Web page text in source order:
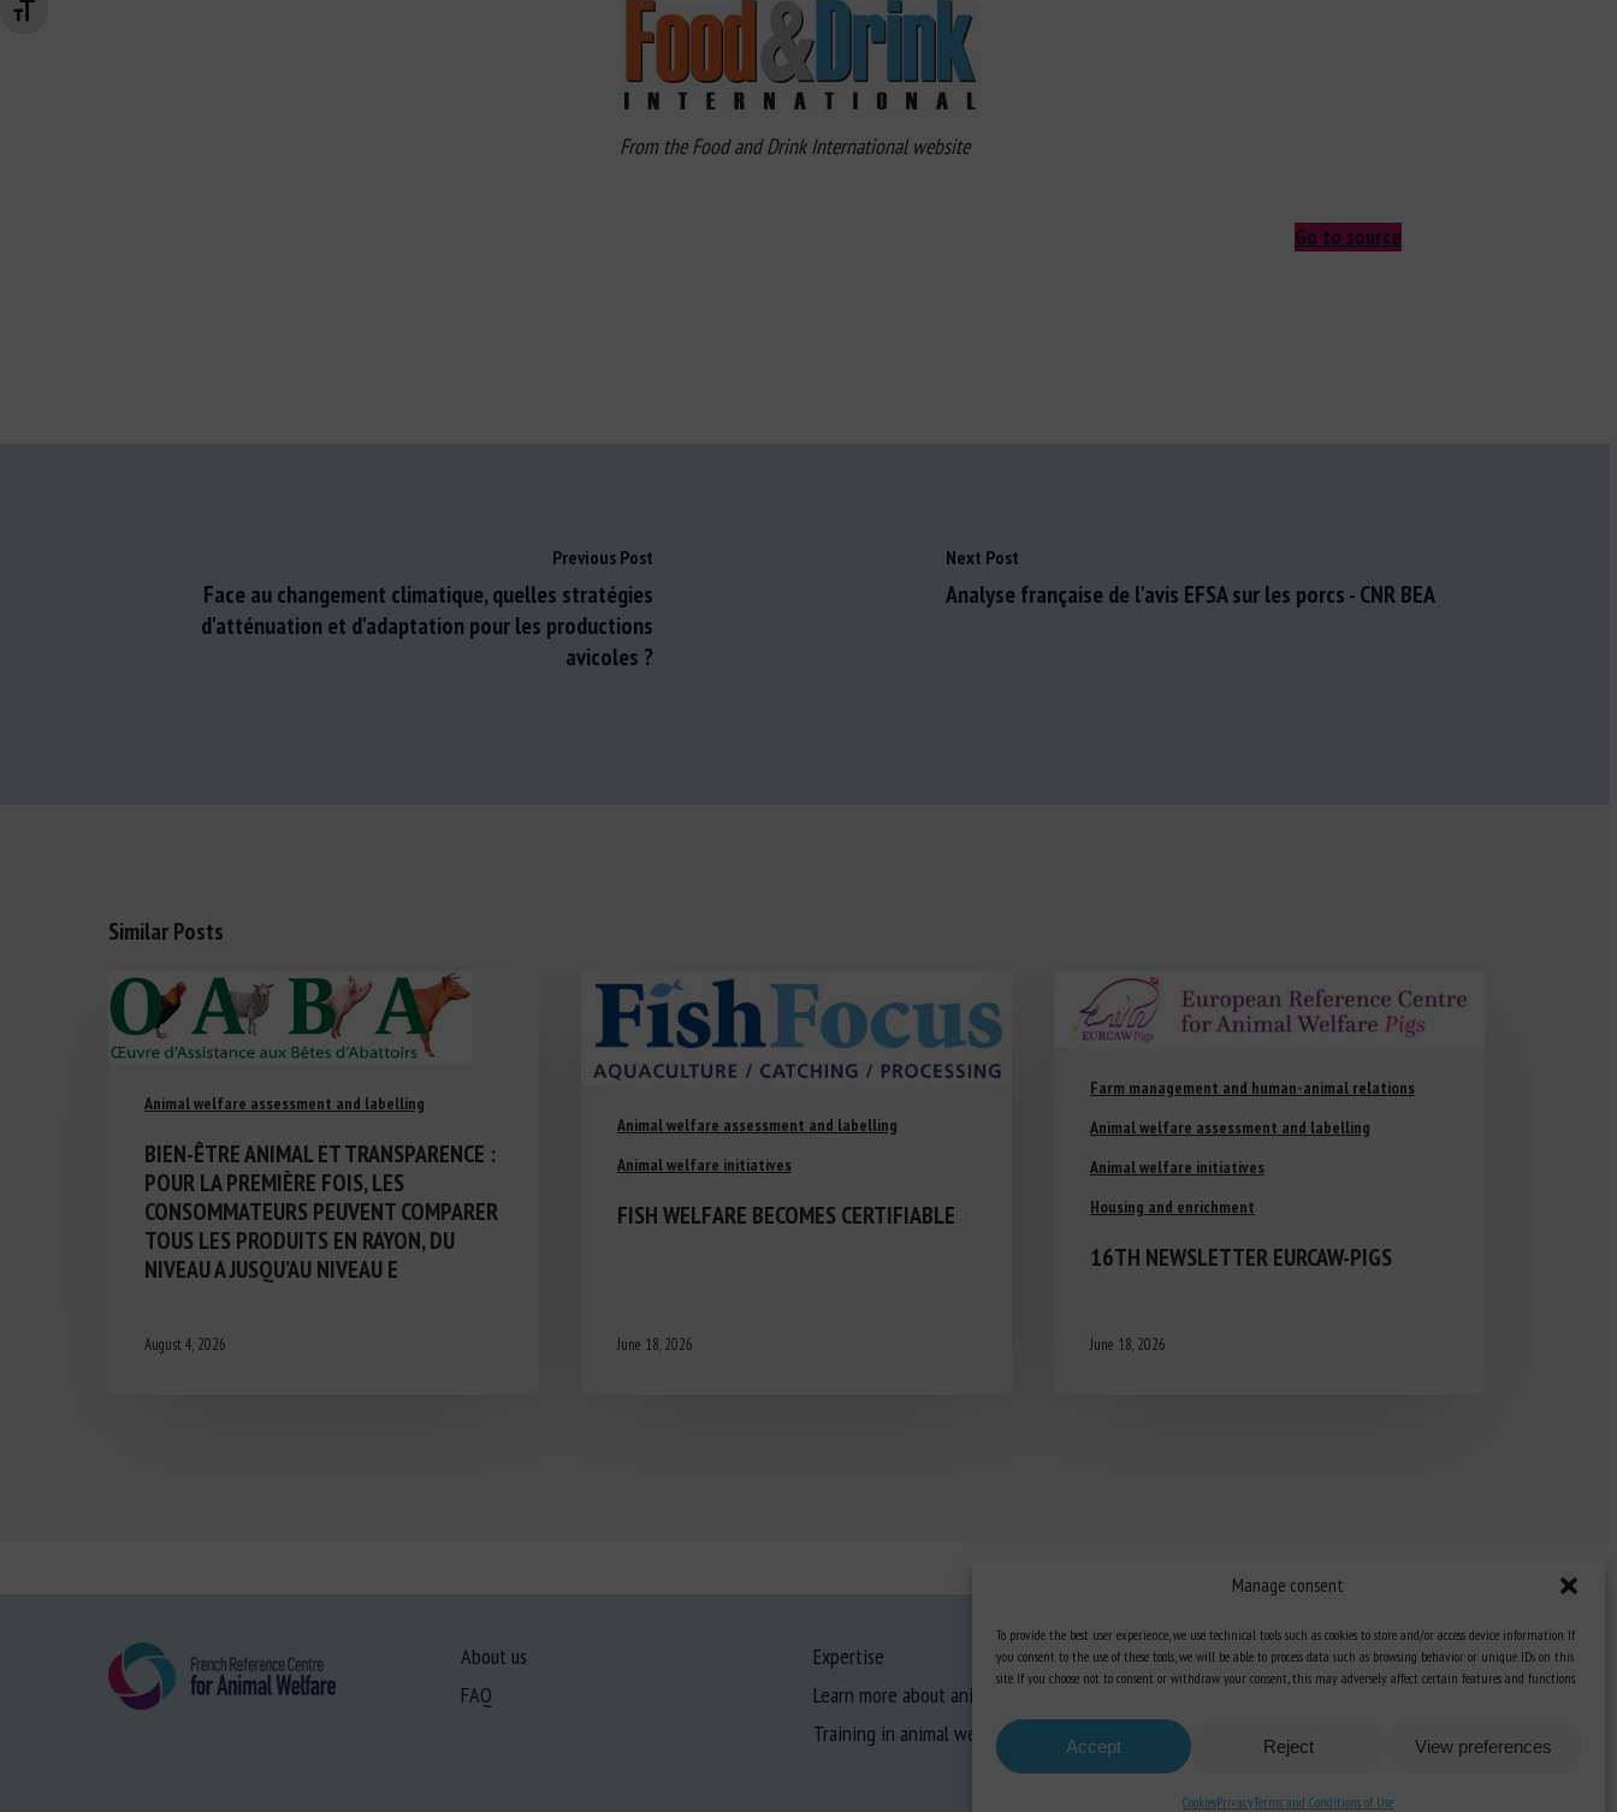
Manage consent
To provide the best user experience, we use technical tools such as cookies to store and/or access device information. If
you consent to the use of these tools, we will be able to process data such as browsing behavior or unique IDs on this
site. If you choose not to consent or withdraw your consent, this may adversely affect certain features and functions.
Accept Reject View preferences
CookiesPrivacyTerms and Conditions of Use
Changer la taille de la police
From the Food and Drink International website
Go to source
Previous Post
Face au changement climatique, quelles stratégies
d'atténuation et d'adaptation pour les productions
avicoles ?
Next Post
Analyse française de l'avis EFSA sur les porcs - CNR BEA
Similar Posts
Animal welfare assessment and labelling
BIEN-ÊTRE ANIMAL ET TRANSPARENCE :
POUR LA PREMIÈRE FOIS, LES
CONSOMMATEURS PEUVENT COMPARER
TOUS LES PRODUITS EN RAYON, DU
NIVEAU A JUSQU’AU NIVEAU E
August 4, 2026
Animal welfare assessment and labelling
Animal welfare initiatives
FISH WELFARE BECOMES CERTIFIABLE
June 18, 2026
Farm management and human-animal relations
Animal welfare assessment and labelling
Animal welfare initiatives
Housing and enrichment
16TH NEWSLETTER EURCAW-PIGS
June 18, 2026
About us
FAQ
Expertise
Learn more about animal welfare
Training in animal welfare
Knowledge Hub